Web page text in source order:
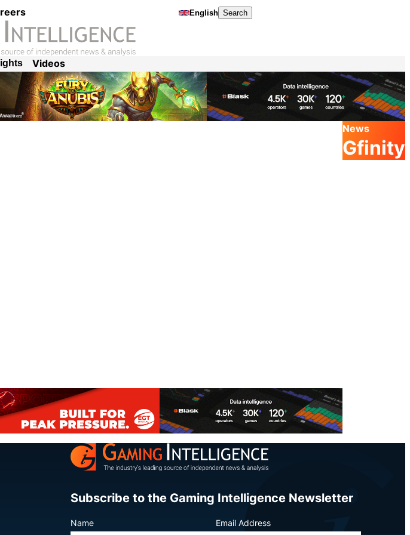
English Search
Videos
News
Gfinity
Subscribe to the Gaming Intelligence Newsletter
Name Email Address